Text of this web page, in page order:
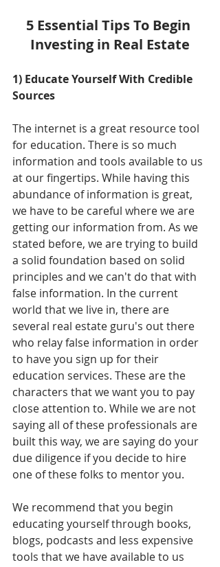
5 Essential Tips To Begin
Investing in Real Estate
1) Educate Yourself With Credible
Sources
The internet is a great resource tool
for education. There is so much
information and tools available to us
at our fingertips. While having this
abundance of information is great,
we have to be careful where we are
getting our information from. As we
stated before, we are trying to build
a solid foundation based on solid
principles and we can't do that with
false information. In the current
world that we live in, there are
several real estate guru's out there
who relay false information in order
to have you sign up for their
education services. These are the
characters that we want you to pay
close attention to. While we are not
saying all of these professionals are
built this way, we are saying do your
due diligence if you decide to hire
one of these folks to mentor you.
We recommend that you begin
educating yourself through books,
blogs, podcasts and less expensive
tools that we have available to us